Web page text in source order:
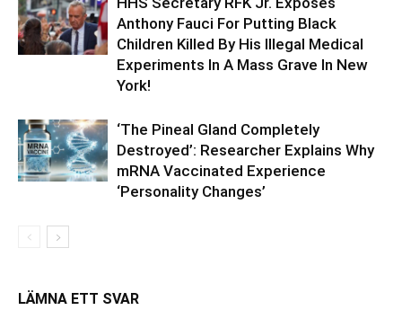
Anthony Fauci For Putting Black
Children Killed By His Illegal Medical
Experiments In A Mass Grave In New
York!
‘The Pineal Gland Completely
Destroyed’: Researcher Explains Why
mRNA Vaccinated Experience
‘Personality Changes’
LÄMNA ETT SVAR